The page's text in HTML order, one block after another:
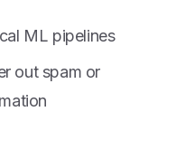
ML pipelines
out spam or